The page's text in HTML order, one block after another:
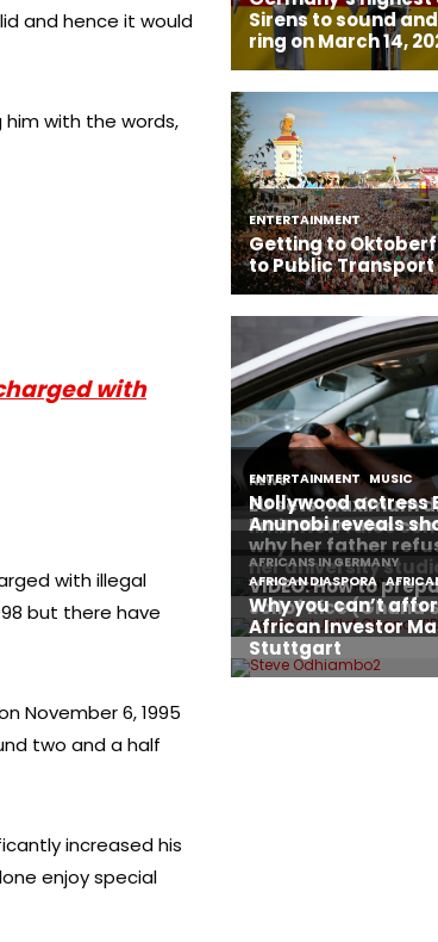
and hence it would
with the words,
with
with illegal
but there have
November 6, 1995
two and a half
increased his
enjoy special